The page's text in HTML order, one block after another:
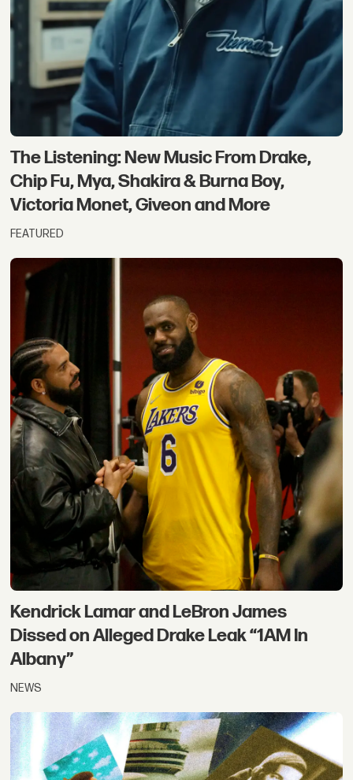
The Listening: New Music From Drake,
Chip Fu, Mya, Shakira & Burna Boy,
Victoria Monet, Giveon and More
FEATURED
Kendrick Lamar and LeBron James
Dissed on Alleged Drake Leak “1AM In
Albany”
NEWS